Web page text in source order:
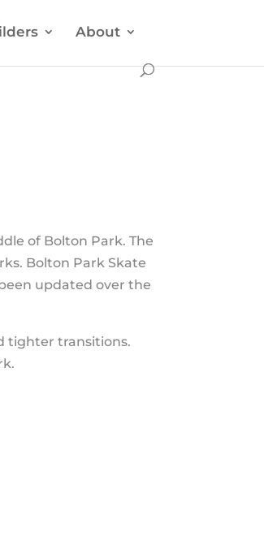
About
of Bolton Park. The
Bolton Park Skate
updated over the
tighter transitions.